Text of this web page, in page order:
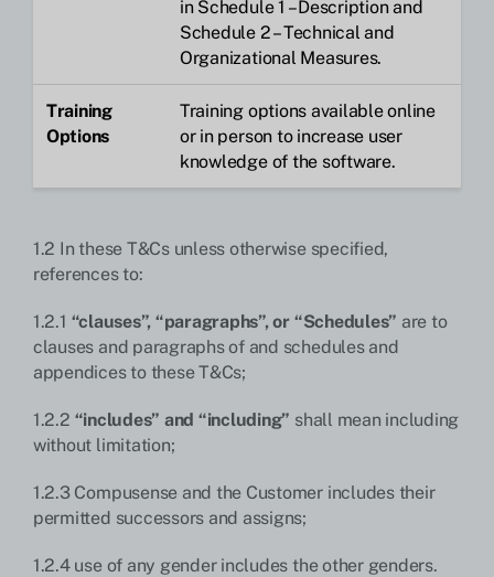
in Schedule 1 – Description and
Schedule 2 – Technical and
Organizational Measures.
Training
Options
Training options available online
or in person to increase user
knowledge of the software.
1.2 In these T&Cs unless otherwise specified,
references to:
1.2.1 “clauses”, “paragraphs”, or “Schedules” are to
clauses and paragraphs of and schedules and
appendices to these T&Cs;
1.2.2 “includes” and “including” shall mean including
without limitation;
1.2.3 Compusense and the Customer includes their
permitted successors and assigns;
1.2.4 use of any gender includes the other genders.